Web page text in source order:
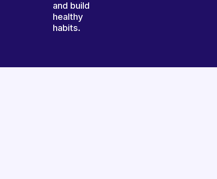
and build
healthy
habits.